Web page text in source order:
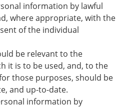
information by lawful
where appropriate, with the
of the individual
be relevant to the
it is to be used, and, to the
those purposes, should be
and up-to-date.
information by